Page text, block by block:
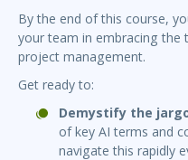
By the end of this course,
your team in embracing
project management.
Get ready to:
Demystify the
of key AI terms and
navigate this rapidly